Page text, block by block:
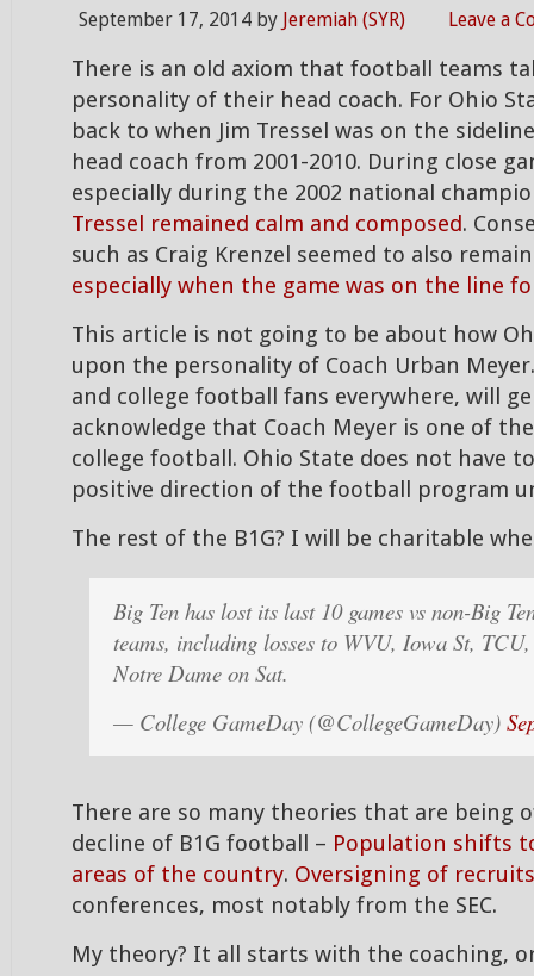
September 17, 2014 by Jeremiah (SYR) Leave a
There is an old axiom that football teams
personality of their head coach. For Ohio
back to when Jim Tressel was on the
head coach from 2001-2010. During close
especially during the 2002 national
Tressel remained calm and composed.
such as Craig Krenzel seemed to also
especially when the game was on the line
This article is not going to be about how
upon the personality of Coach Urban
and college football fans everywhere, will
acknowledge that Coach Meyer is one of
college football. Ohio State does not have
positive direction of the football program
The rest of the B1G? I will be charitable
Big Ten has lost its last 10 games vs non-Big
teams, including losses to WVU, Iowa St,
Notre Dame on Sat.
— College GameDay (@CollegeGameDay)
There are so many theories that are being
decline of B1G football – Population shifts
areas of the country. Oversigning of recruits
conferences, most notably from the SEC.
My theory? It all starts with the coaching,